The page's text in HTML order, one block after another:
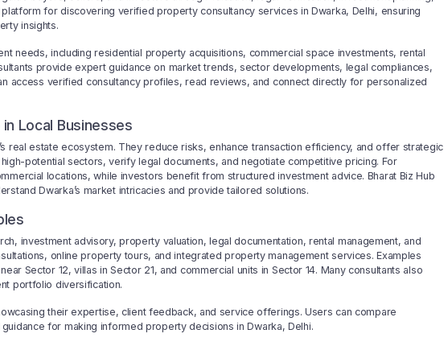
for discovering verified property consultancy services in Dwarka, Delhi, ensuring
insights.
needs, including residential property acquisitions, commercial space investments, rental
provide expert guidance on market trends, sector developments, legal compliances,
access verified consultancy profiles, read reviews, and connect directly for personalized
Local Businesses
real estate ecosystem. They reduce risks, enhance transaction efficiency, and offer strategic
potential sectors, verify legal documents, and negotiate competitive pricing. For
locations, while investors benefit from structured investment advice. Bharat Biz Hub
Dwarka’s market intricacies and provide tailored solutions.
investment advisory, property valuation, legal documentation, rental management, and
online property tours, and integrated property management services. Examples
Sector 12, villas in Sector 21, and commercial units in Sector 14. Many consultants also
portfolio diversification.
their expertise, client feedback, and service offerings. Users can compare
for making informed property decisions in Dwarka, Delhi.